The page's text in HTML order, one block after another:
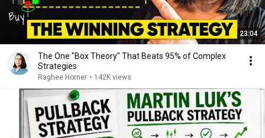
23:04
The One "Box Theory" That Beats 95% of Complex
Strategies
Raghee Horner • 142K views